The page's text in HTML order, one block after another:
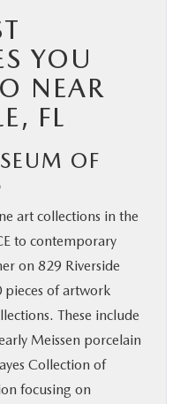
YOU
NEAR
FL
OF
art collections in the
to contemporary
on 829 Riverside
pieces of artwork
These include
Meissen porcelain
Collection of
focusing on